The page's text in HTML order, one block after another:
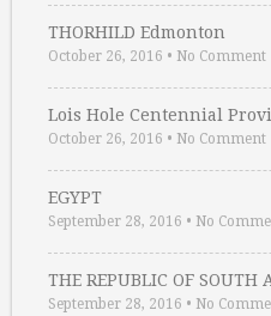
THORHILD Edmonton
October 26, 2016 • No Comment
Lois Hole Centennial
October 26, 2016 • No Comment
EGYPT
September 28, 2016 • No
THE REPUBLIC OF SOUTH
September 28, 2016 • No